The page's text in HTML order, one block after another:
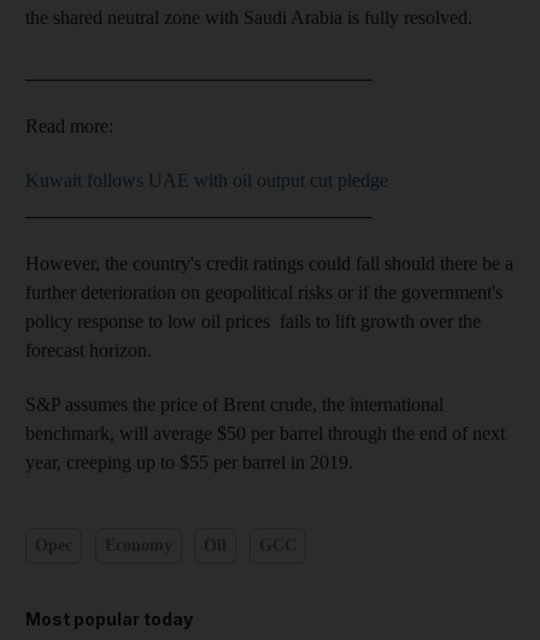
the shared neutral zone with Saudi Arabia is fully resolved.
Read more:
Kuwait follows UAE with oil output cut pledge
However, the country's credit ratings could fall should there be a
further deterioration on geopolitical risks or if the government's
policy response to low oil prices fails to lift growth over the
forecast horizon.
S&P assumes the price of Brent crude, the international
benchmark, will average $50 per barrel through the end of next
year, creeping up to $55 per barrel in 2019.
Most popular today